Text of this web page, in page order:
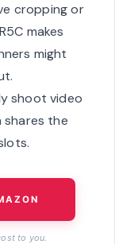
cropping or
makes
might
shoot video
shares the
to you.